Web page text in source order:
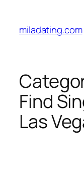
content
miladating.com
Find
Las